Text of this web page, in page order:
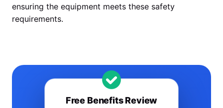
ensuring the equipment meets these safety
requirements.
Free Benefits Review